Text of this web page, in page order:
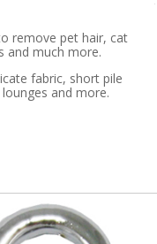
remove pet hair, cat
and much more.
fabric, short pile
and more.